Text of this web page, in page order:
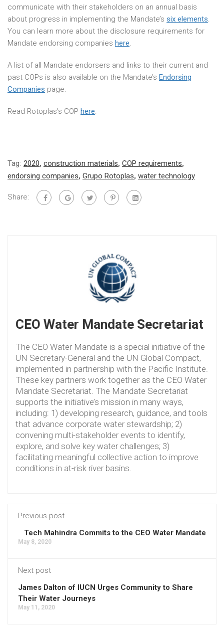
communicate with their stakeholders on an annual basis
about progress in implementing the Mandate’s six elements.
You can learn more about the disclosure requirements for
Mandate endorsing companies here.
A list of all Mandate endorsers and links to their current and
past COPs is also available on the Mandate’s Endorsing
Companies page.
Read Rotoplas’s COP here.
Tag: 2020, construction materials, COP requirements,
endorsing companies, Grupo Rotoplas, water technology
Share:
CEO Water Mandate Secretariat
The CEO Water Mandate is a special initiative of the
UN Secretary-General and the UN Global Compact,
implemented in partnership with the Pacific Institute.
These key partners work together as the CEO Water
Mandate Secretariat. The Mandate Secretariat
supports the initiative’s mission in many ways,
including: 1) developing research, guidance, and tools
that advance corporate water stewardship; 2)
convening multi-stakeholder events to identify,
explore, and solve key water challenges; 3)
facilitating meaningful collective action to improve
conditions in at-risk river basins.
Previous post
Tech Mahindra Commits to the CEO Water Mandate
May 8, 2020
Next post
James Dalton of IUCN Urges Community to Share
Their Water Journeys
May 11, 2020